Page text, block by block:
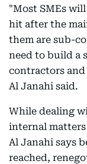
"Most SMEs
hit after the
them are sub-
need to build a
contractors
Al Janahi said.
While dealing
internal
Al Janahi says
reached,